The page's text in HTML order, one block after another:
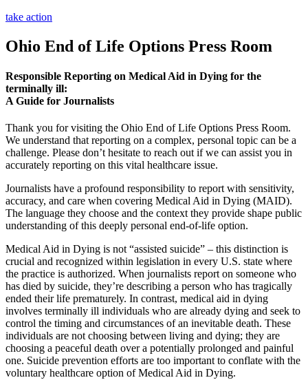
take action
Ohio End of Life Options Press Room
Responsible Reporting on Medical Aid in Dying for the
terminally ill:
A Guide for Journalists
Thank you for visiting the Ohio End of Life Options Press Room.
We understand that reporting on a complex, personal topic can be a
challenge. Please don’t hesitate to reach out if we can assist you in
accurately reporting on this vital healthcare issue.
Journalists have a profound responsibility to report with sensitivity,
accuracy, and care when covering Medical Aid in Dying (MAID).
The language they choose and the context they provide shape public
understanding of this deeply personal end-of-life option.
Medical Aid in Dying is not “assisted suicide” – this distinction is
crucial and recognized within legislation in every U.S. state where
the practice is authorized. When journalists report on someone who
has died by suicide, they’re describing a person who has tragically
ended their life prematurely. In contrast, medical aid in dying
involves terminally ill individuals who are already dying and seek to
control the timing and circumstances of an inevitable death. These
individuals are not choosing between living and dying; they are
choosing a peaceful death over a potentially prolonged and painful
one. Suicide prevention efforts are too important to conflate with the
voluntary healthcare option of Medical Aid in Dying.